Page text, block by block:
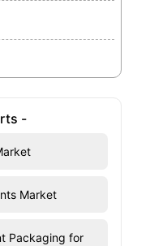
-
Market
Packaging for